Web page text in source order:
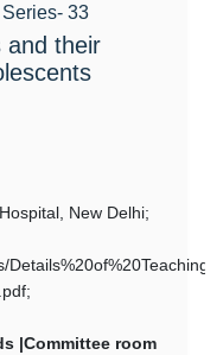
33
and their
New Delhi;
|Committee room